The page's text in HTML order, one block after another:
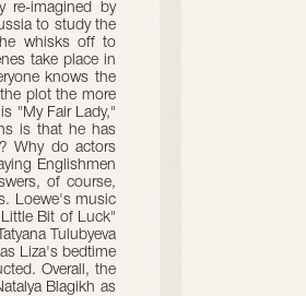
re-imagined by
to study the
whisks off to
take place in
knows the
plot the more
"My Fair Lady,"
is that he has
Why do actors
Englishmen
of course,
Loewe's music
Bit of Luck"
Tulubyeva
Liza's bedtime
Overall, the
Blagikh as